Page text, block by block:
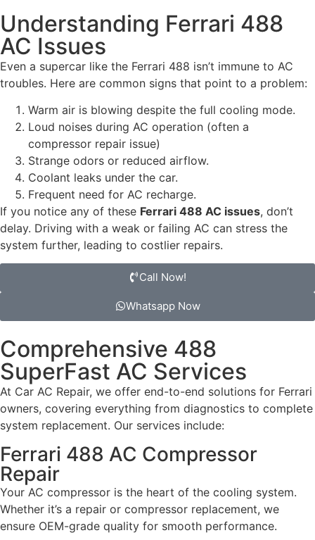
Understanding Ferrari 488
AC Issues
Even a supercar like the Ferrari 488 isn’t immune to AC
troubles. Here are common signs that point to a problem:
Warm air is blowing despite the full cooling mode.
Loud noises during AC operation (often a
compressor repair issue)
Strange odors or reduced airflow.
Coolant leaks under the car.
Frequent need for AC recharge.
If you notice any of these Ferrari 488 AC issues, don’t
delay. Driving with a weak or failing AC can stress the
system further, leading to costlier repairs.
Call Now!
Whatsapp Now
Comprehensive 488
SuperFast AC Services
At Car AC Repair, we offer end-to-end solutions for Ferrari
owners, covering everything from diagnostics to complete
system replacement. Our services include:
Ferrari 488 AC Compressor
Repair
Your AC compressor is the heart of the cooling system.
Whether it’s a repair or compressor replacement, we
ensure OEM-grade quality for smooth performance.